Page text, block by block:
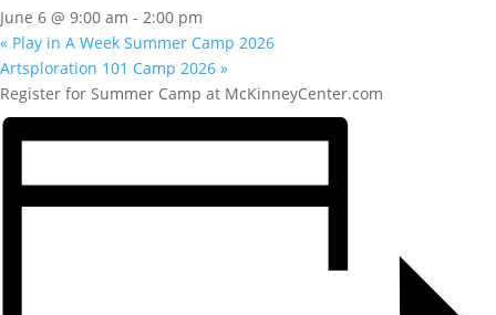
June 6 @ 9:00 am - 2:00 pm
« Play in A Week Summer Camp 2026
Artsploration 101 Camp 2026 »
Register for Summer Camp at McKinneyCenter.com